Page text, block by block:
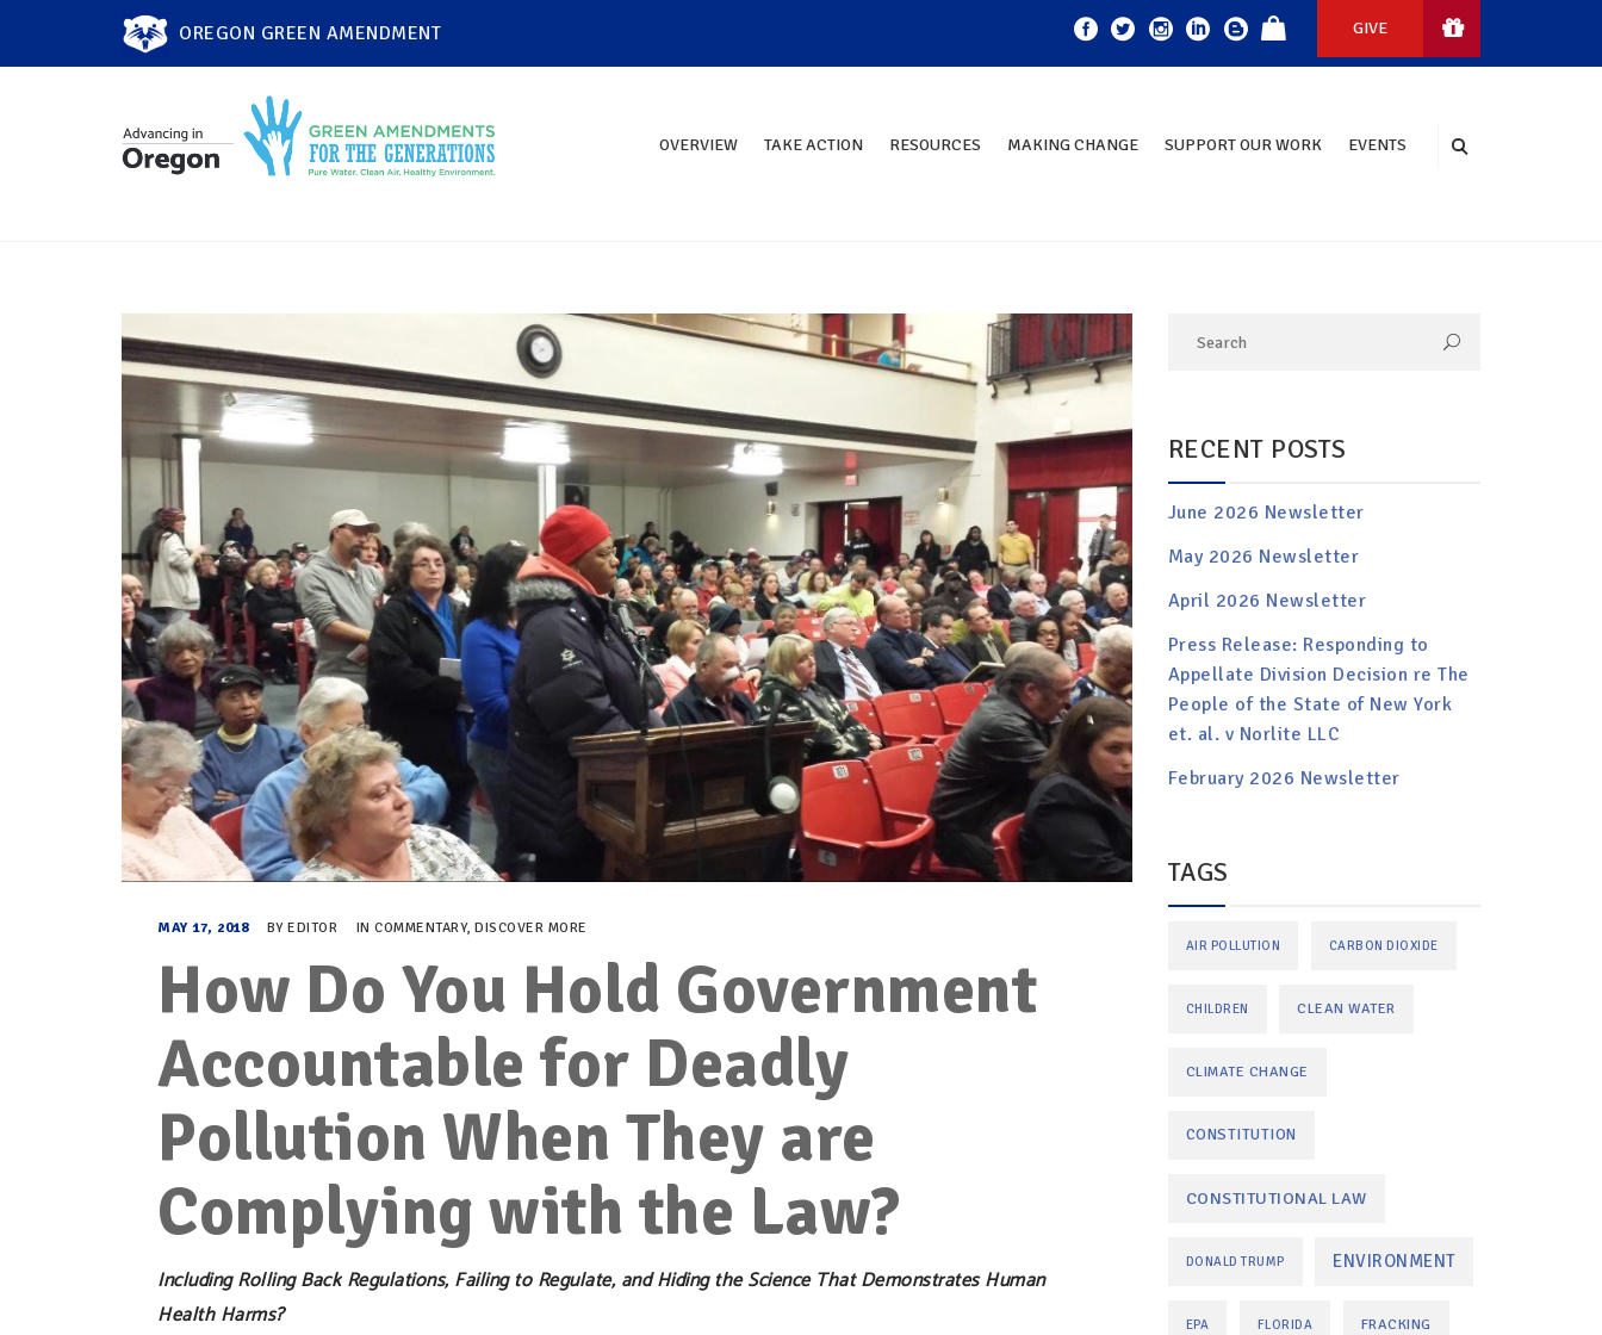
OREGON GREEN AMENDMENT GIVE
OVERVIEW TAKE ACTION RESOURCES MAKING CHANGE SUPPORT OUR WORK EVENTS
MAY 17, 2018 BY EDITOR IN COMMENTARY, DISCOVER MORE
How Do You Hold Government
Accountable for Deadly
Pollution When They are
Complying with the Law?
Including Rolling Back Regulations, Failing to Regulate, and Hiding the Science That Demonstrates Human
Health Harms?
RECENT POSTS
June 2026 Newsletter
May 2026 Newsletter
April 2026 Newsletter
Press Release: Responding to
Appellate Division Decision re The
People of the State of New York
et. al. v Norlite LLC
February 2026 Newsletter
TAGS
AIR POLLUTION CARBON DIOXIDE
CHILDREN CLEAN WATER
CLIMATE CHANGE
CONSTITUTION
CONSTITUTIONAL LAW
DONALD TRUMP ENVIRONMENT
EPA FLORIDA FRACKING